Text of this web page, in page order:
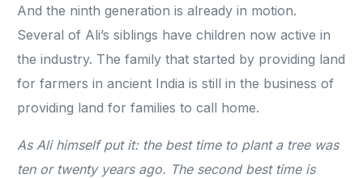
And the ninth generation is already in motion.
Several of Ali’s siblings have children now active in
the industry. The family that started by providing land
for farmers in ancient India is still in the business of
providing land for families to call home.
As Ali himself put it: the best time to plant a tree was
ten or twenty years ago. The second best time is